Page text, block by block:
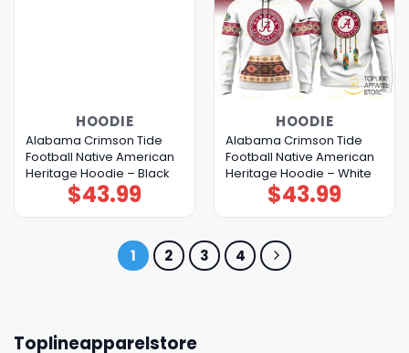
HOODIE
Alabama Crimson Tide
Football Native American
Heritage Hoodie – Black
$43.99
HOODIE
Alabama Crimson Tide
Football Native American
Heritage Hoodie – White
$43.99
1 2 3 4
Toplineapparelstore